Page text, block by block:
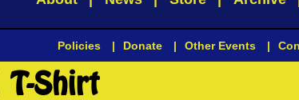
Policies | Donate | Other Events |
T-Shirt